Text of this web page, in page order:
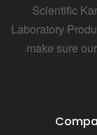
Scientific
Laboratory
make sure